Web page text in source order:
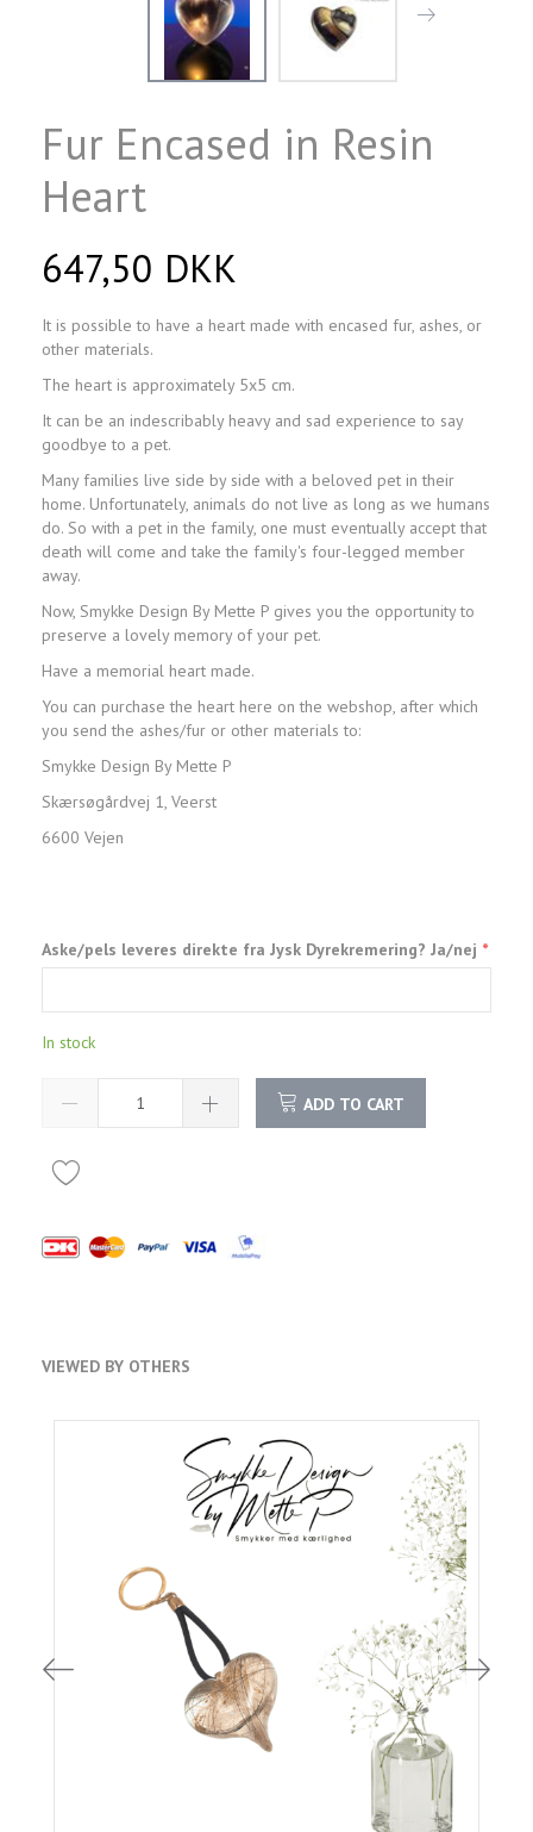
Fur Encased in Resin
Heart
647,50 DKK
It is possible to have a heart made with encased fur, ashes, or
other materials.
The heart is approximately 5x5 cm.
It can be an indescribably heavy and sad experience to say
goodbye to a pet.
Many families live side by side with a beloved pet in their
home. Unfortunately, animals do not live as long as we humans
do. So with a pet in the family, one must eventually accept that
death will come and take the family's four-legged member
away.
Now, Smykke Design By Mette P gives you the opportunity to
preserve a lovely memory of your pet.
Have a memorial heart made.
You can purchase the heart here on the webshop, after which
you send the ashes/fur or other materials to:
Smykke Design By Mette P
Skærsøgårdvej 1, Veerst
6600 Vejen
Aske/pels leveres direkte fra Jysk Dyrekremering? Ja/nej
In stock
ADD TO CART
VIEWED BY OTHERS